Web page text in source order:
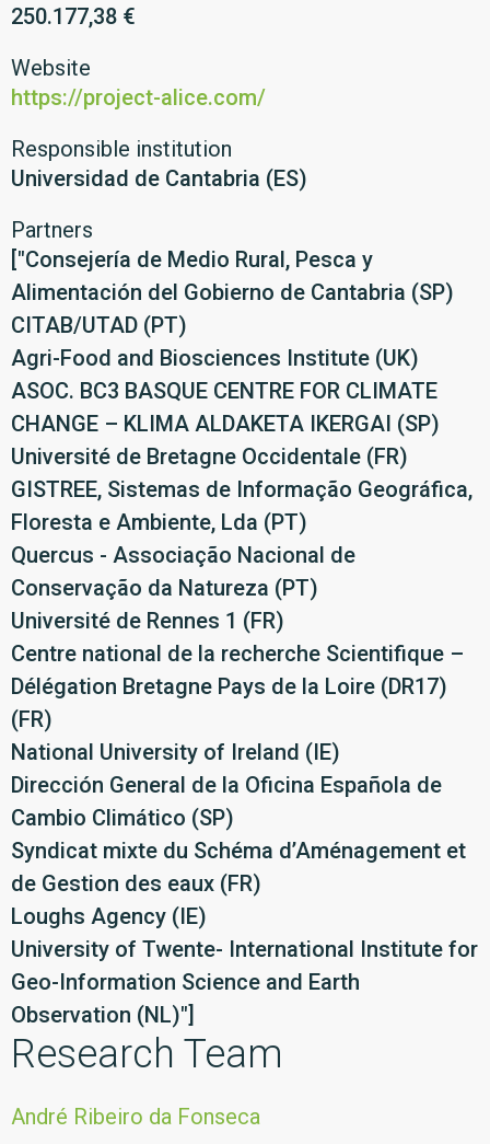
250.177,38 €
Website
https://project-alice.com/
Responsible institution
Universidad de Cantabria (ES)
Partners
["Consejería de Medio Rural, Pesca y
Alimentación del Gobierno de Cantabria (SP)
CITAB/UTAD (PT)
Agri-Food and Biosciences Institute (UK)
ASOC. BC3 BASQUE CENTRE FOR CLIMATE
CHANGE – KLIMA ALDAKETA IKERGAI (SP)
Université de Bretagne Occidentale (FR)
GISTREE, Sistemas de Informação Geográfica,
Floresta e Ambiente, Lda (PT)
Quercus - Associação Nacional de
Conservação da Natureza (PT)
Université de Rennes 1 (FR)
Centre national de la recherche Scientifique –
Délégation Bretagne Pays de la Loire (DR17)
(FR)
National University of Ireland (IE)
Dirección General de la Oficina Española de
Cambio Climático (SP)
Syndicat mixte du Schéma d’Aménagement et
de Gestion des eaux (FR)
Loughs Agency (IE)
University of Twente- International Institute for
Geo-Information Science and Earth
Observation (NL)"]
Research Team
André Ribeiro da Fonseca